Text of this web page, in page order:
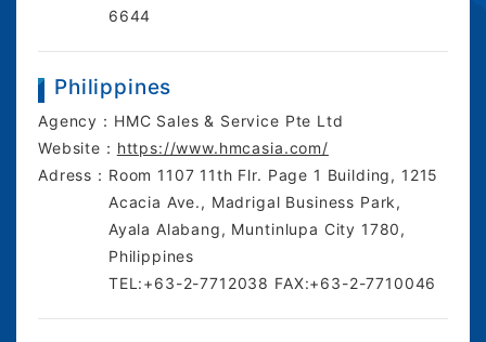
6644
Philippines
Agency： HMC Sales & Service Pte Ltd
Website： https://www.hmcasia.com/
Adress： Room 1107 11th Flr. Page 1 Building, 1215
Acacia Ave., Madrigal Business Park,
Ayala Alabang, Muntinlupa City 1780,
Philippines
TEL:+63-2-7712038 FAX:+63-2-7710046